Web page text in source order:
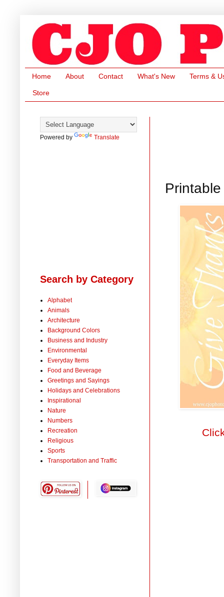
Home About Contact What's New Terms &
Store
Powered by Translate
Search by Category
Alphabet
Animals
Architecture
Background Colors
Business and Industry
Environmental
Everyday Items
Food and Beverage
Greetings and Sayings
Holidays and Celebrations
Inspirational
Nature
Numbers
Recreation
Religious
Sports
Transportation and Traffic